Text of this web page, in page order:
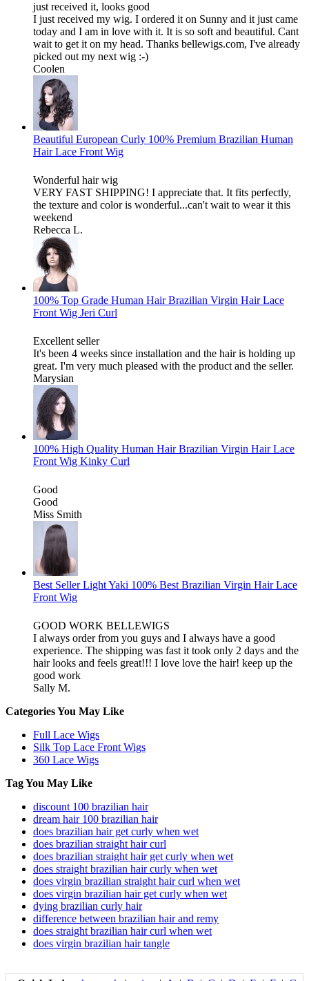
just received it, looks good
I just received my wig. I ordered it on Sunny and it just came
today and I am in love with it. It is so soft and beautiful. Cant
wait to get it on my head. Thanks bellewigs.com, I've already
picked out my next wig :-)
Coolen
Beautiful European Curly 100% Premium Brazilian Human
Hair Lace Front Wig
Wonderful hair wig
VERY FAST SHIPPING! I appreciate that. It fits perfectly,
the texture and color is wonderful...can't wait to wear it this
weekend
Rebecca L.
100% Top Grade Human Hair Brazilian Virgin Hair Lace
Front Wig Jeri Curl
Excellent seller
It's been 4 weeks since installation and the hair is holding up
great. I'm very much pleased with the product and the seller.
Marysian
100% High Quality Human Hair Brazilian Virgin Hair Lace
Front Wig Kinky Curl
Good
Good
Miss Smith
Best Seller Light Yaki 100% Best Brazilian Virgin Hair Lace
Front Wig
GOOD WORK BELLEWIGS
I always order from you guys and I always have a good
experience. The shipping was fast it took only 2 days and the
hair looks and feels great!!! I love love the hair! keep up the
good work
Sally M.
Categories You May Like
Full Lace Wigs
Silk Top Lace Front Wigs
360 Lace Wigs
Tag You May Like
discount 100 brazilian hair
dream hair 100 brazilian hair
does brazilian hair get curly when wet
does brazilian straight hair curl
does brazilian straight hair get curly when wet
does straight brazilian hair curly when wet
does virgin brazilian straight hair curl when wet
does virgin brazilian hair get curly when wet
dying brazilian curly hair
difference between brazilian hair and remy
does straight brazilian hair curl when wet
does virgin brazilian hair tangle